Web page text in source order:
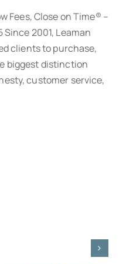
Fees, Close on Time® –
2001, Leaman
clients to purchase,
biggest distinction
customer service,